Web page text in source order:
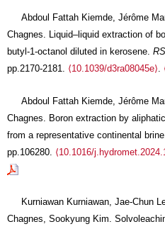
Abdoul Fattah Kiemde, Jérôme
Chagnes. Liquid–liquid extraction of
butyl-1-octanol diluted in kerosene.
pp.2170-2181. ⟨10.1039/d3ra08045e⟩.
Abdoul Fattah Kiemde, Jérôme
Chagnes. Boron extraction by
from a representative continental brine.
pp.106280. ⟨10.1016/
Kurniawan Kurniawan, Jae-Chun
Chagnes, Sookyung Kim.